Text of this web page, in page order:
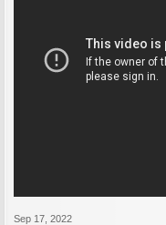
Sep 17, 2022